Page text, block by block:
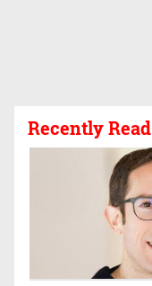
Recently Read